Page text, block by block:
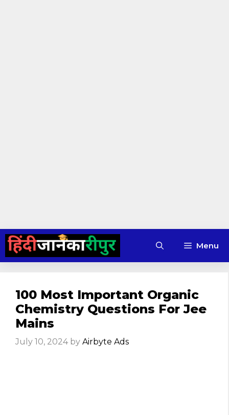
Skip
content
Menu
100 Most Important Organic
Chemistry Questions For Jee
Mains
July 10, 2024 by Airbyte Ads